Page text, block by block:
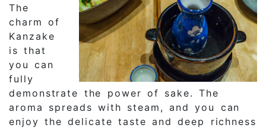
The
charm of
Kanzake
is that
you can
fully
demonstrate the power of sake. The
aroma spreads with steam, and you can
enjoy the delicate taste and deep richness